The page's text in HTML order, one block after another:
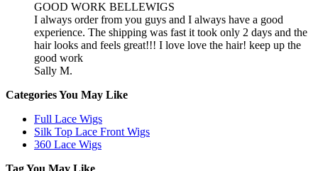
GOOD WORK BELLEWIGS
I always order from you guys and I always have a good
experience. The shipping was fast it took only 2 days and the
hair looks and feels great!!! I love love the hair! keep up the
good work
Sally M.
Categories You May Like
Full Lace Wigs
Silk Top Lace Front Wigs
360 Lace Wigs
Tag You May Like